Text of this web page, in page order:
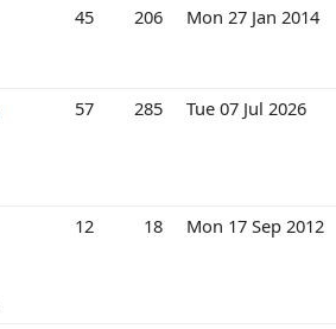
45 206 Mon 27 Jan 2014
57 285 Tue 07 Jul 2026
12 18 Mon 17 Sep 2012